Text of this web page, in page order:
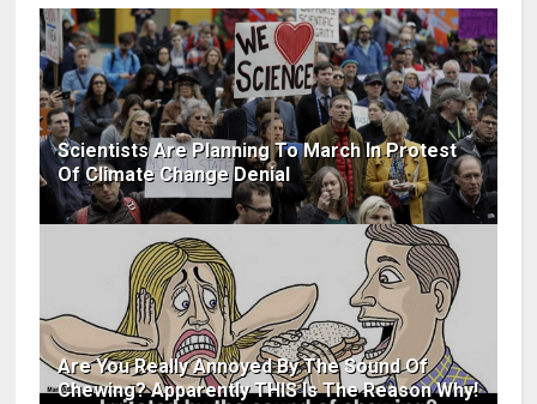
Scientists Are Planning To March In Protest
Of Climate Change Denial
Are You Really Annoyed By The Sound Of
Chewing? Apparently THIS Is The Reason Why!